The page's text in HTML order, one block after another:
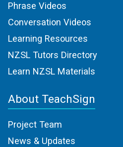
Phrase Videos
Conversation Videos
Learning Resources
NZSL Tutors Directory
Learn NZSL Materials
About TeachSign
Project Team
News & Updates